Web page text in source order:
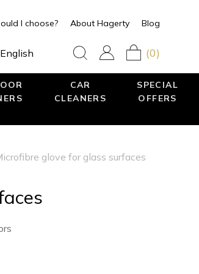
I choose? About Hagerty Blog
English (0)
CAR
CLEANERS
SPECIAL
OFFERS
glove for glass surfaces